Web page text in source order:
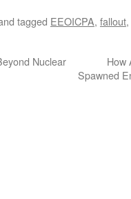
tagged EEOICPA, fallout,
Nuclear
How
Spawned